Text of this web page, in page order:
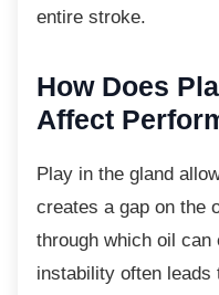
entire stroke.
How Does
Affect
Play in the gland
creates a gap on the
through which oil can
instability often leads